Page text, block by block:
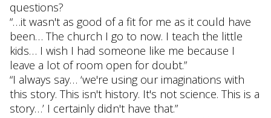
questions?
“…it wasn't as good of a fit for me as it could have
been… The church I go to now. I teach the little
kids… I wish I had someone like me because I
leave a lot of room open for doubt.”
“I always say… ‘we're using our imaginations with
this story. This isn't history. It's not science. This is a
story…’ I certainly didn't have that.”